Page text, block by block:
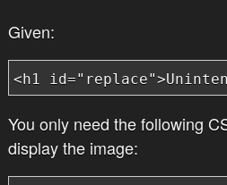
Given:
<h1
You only need the following
display the image: